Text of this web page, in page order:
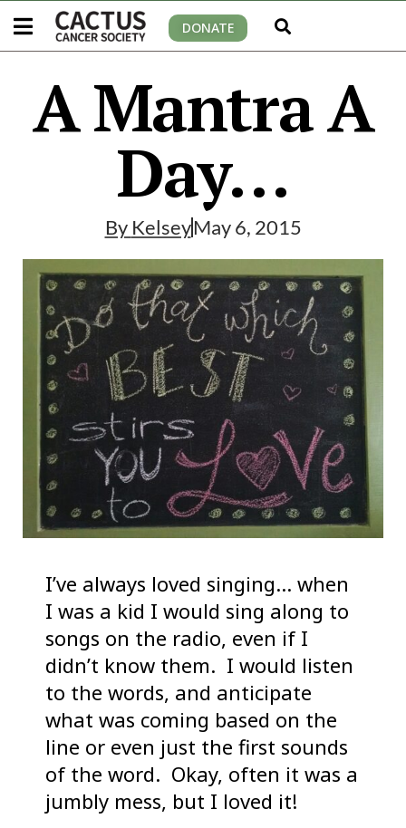
DONATE
A Mantra A
Day…
By KelseyMay 6, 2015
I’ve always loved singing… when
I was a kid I would sing along to
songs on the radio, even if I
didn’t know them. I would listen
to the words, and anticipate
what was coming based on the
line or even just the first sounds
of the word. Okay, often it was a
jumbly mess, but I loved it!